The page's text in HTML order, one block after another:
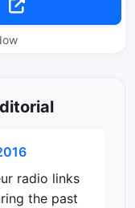
radio links
the past